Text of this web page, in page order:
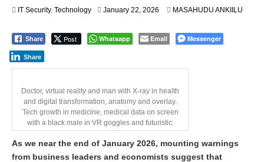
IT Security, Technology January 22, 2026 MASAHUDU ANKIILU
Share Post Whatsapp Email Messenger
Share
Doctor, virtual reality and man with X-ray in health
and digital transformation, anatomy and overlay.
Tech growth in medicine, medical data on screen
with a black male in VR goggles and futuristic.
As we near the end of January 2026, mounting warnings
from business leaders and economists suggest that